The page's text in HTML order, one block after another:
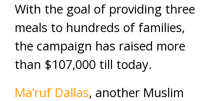
With the goal of providing three
meals to hundreds of families,
the campaign has raised more
than $107,000 till today.
Ma’ruf Dallas, another Muslim